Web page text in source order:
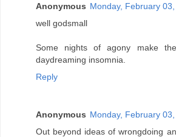
Anonymous Monday, February
well godsmall
Some nights of agony make
daydreaming insomnia.
Reply
Anonymous Monday, February
Out beyond ideas of wrongdoing